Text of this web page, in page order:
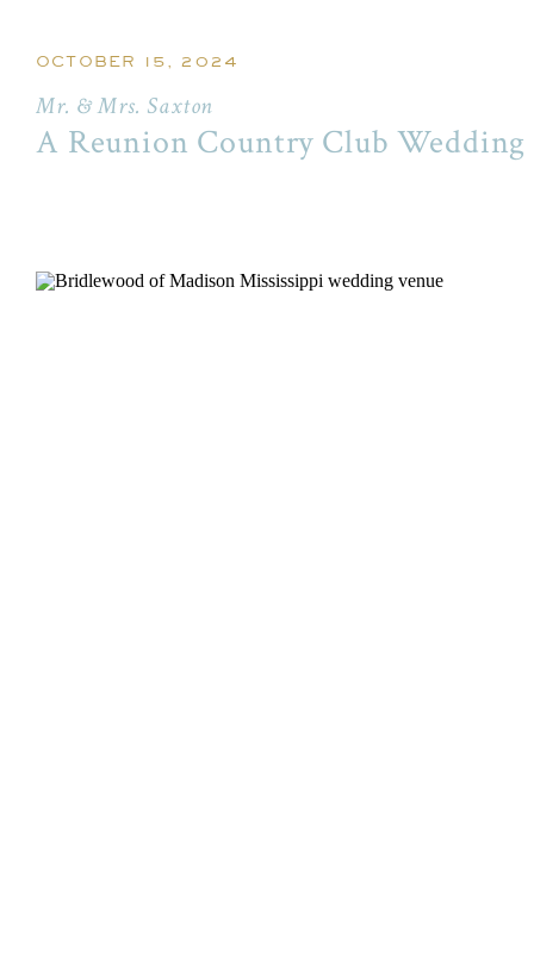
Mr. & Mrs. Saxton
A Reunion Country Club Wedding
OCTOBER 15, 2024